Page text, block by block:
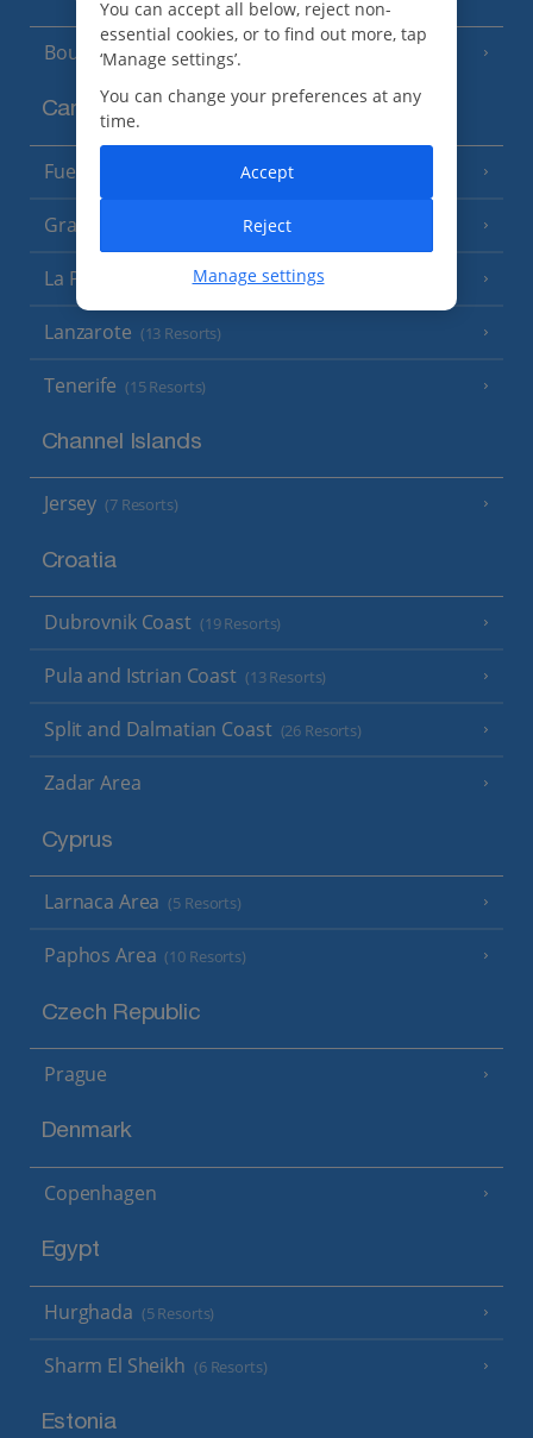
Bourgas Area (7 Resorts)
Canary Islands
Fuerteventura (9 Resorts)
Gran Canaria (14 Resorts)
La Palma (8 Resorts)
Lanzarote (13 Resorts)
Tenerife (15 Resorts)
Channel Islands
Jersey (7 Resorts)
Croatia
Dubrovnik Coast (19 Resorts)
Pula and Istrian Coast (13 Resorts)
Split and Dalmatian Coast (26 Resorts)
Zadar Area
Cyprus
Larnaca Area (5 Resorts)
Paphos Area (10 Resorts)
Czech Republic
Prague
Denmark
Copenhagen
Egypt
Hurghada (5 Resorts)
Sharm El Sheikh (6 Resorts)
Estonia
You can accept all below, reject non-
essential cookies, or to find out more, tap
‘Manage settings’.
You can change your preferences at any
time.
Manage settings
Reject
Accept